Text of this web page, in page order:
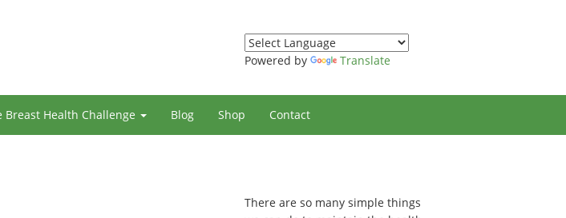
Powered by Translate
Breast Health Challenge Blog Shop Contact
There are so many simple things